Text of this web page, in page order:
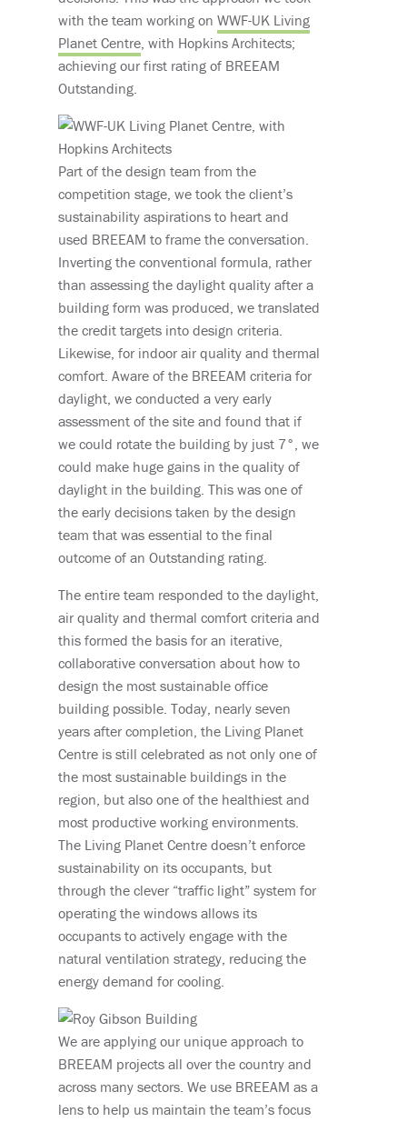
with the team working on WWF-UK Living
Planet Centre, with Hopkins Architects;
achieving our first rating of BREEAM
Outstanding.
Part of the design team from the
competition stage, we took the client’s
sustainability aspirations to heart and
used BREEAM to frame the conversation.
Inverting the conventional formula, rather
than assessing the daylight quality after a
building form was produced, we translated
the credit targets into design criteria.
Likewise, for indoor air quality and thermal
comfort. Aware of the BREEAM criteria for
daylight, we conducted a very early
assessment of the site and found that if
we could rotate the building by just 7°, we
could make huge gains in the quality of
daylight in the building. This was one of
the early decisions taken by the design
team that was essential to the final
outcome of an Outstanding rating.
The entire team responded to the daylight,
air quality and thermal comfort criteria and
this formed the basis for an iterative,
collaborative conversation about how to
design the most sustainable office
building possible. Today, nearly seven
years after completion, the Living Planet
Centre is still celebrated as not only one of
the most sustainable buildings in the
region, but also one of the healthiest and
most productive working environments.
The Living Planet Centre doesn’t enforce
sustainability on its occupants, but
through the clever “traffic light” system for
operating the windows allows its
occupants to actively engage with the
natural ventilation strategy, reducing the
energy demand for cooling.
We are applying our unique approach to
BREEAM projects all over the country and
across many sectors. We use BREEAM as a
lens to help us maintain the team’s focus